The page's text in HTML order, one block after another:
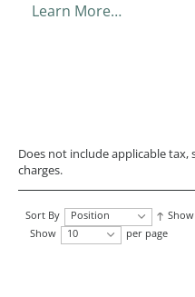
Learn More…
Does not include applicable
charges.
Sort By Position Show
Show
10 per page